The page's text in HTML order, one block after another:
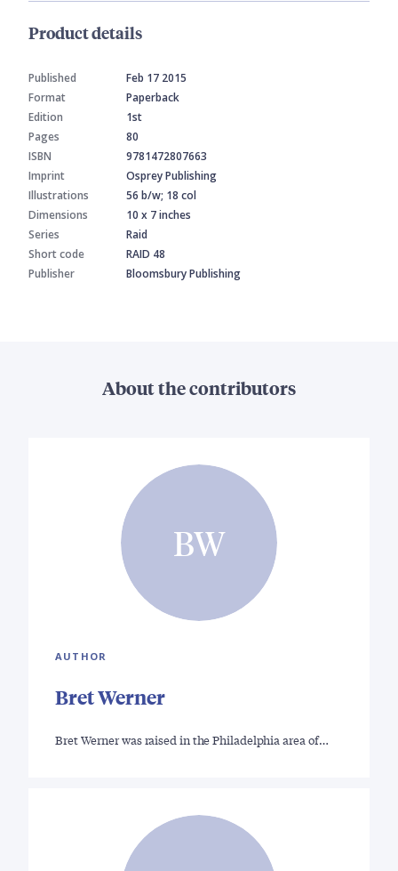
Product details
Published
Feb 17 2015
Format
Paperback
Edition
1st
Pages
80
ISBN
9781472807663
Imprint
Osprey Publishing
Illustrations
56 b/w; 18 col
Dimensions
10 x 7 inches
Series
Raid
Short code
RAID 48
Publisher
Bloomsbury Publishing
About the contributors
BW
AUTHOR
Bret Werner
Bret Werner was raised in the Philadelphia area of…